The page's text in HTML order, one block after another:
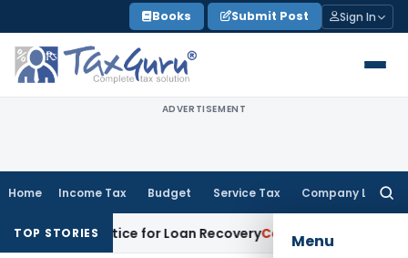
to
content
Books Submit Post Sign In
ADVERTISEMENT
Home Income Tax Budget Service Tax Company Law
Menu
TOP STORIES
Notice for Loan RecoveryCorporate Law